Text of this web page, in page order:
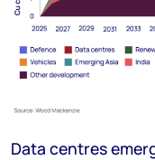
Data centres